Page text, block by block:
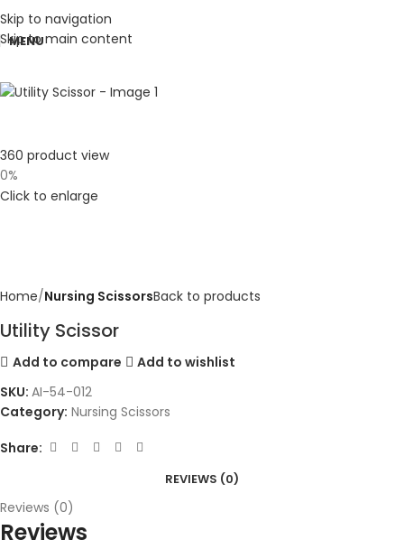
Skip to navigation
Skip to main content
MENU
360 product view
0%
Click to enlarge
Home Nursing ScissorsBack to products
Utility Scissor
Add to compare
Add to wishlist
SKU: AI-54-012
Category: Nursing Scissors
Share:
REVIEWS (0)
Reviews (0)
Reviews